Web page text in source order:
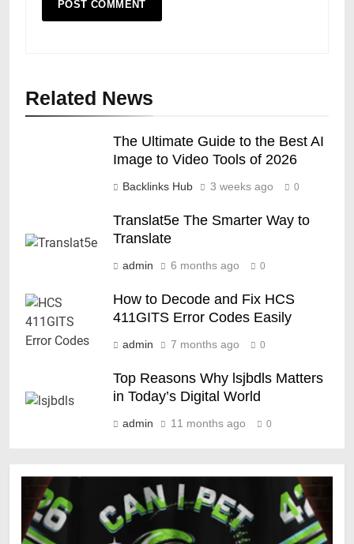
Related News
The Ultimate Guide to the Best AI
Image to Video Tools of 2026
Backlinks Hub 3 weeks ago 0
Translat5e The Smarter Way to
Translate
admin 6 months ago 0
How to Decode and Fix HCS
411GITS Error Codes Easily
admin 7 months ago 0
Top Reasons Why lsjbdls Matters
in Today’s Digital World
admin 11 months ago 0